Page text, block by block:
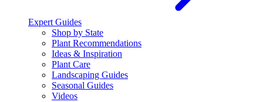
Expert Guides
Shop by State
Plant Recommendations
Ideas & Inspiration
Plant Care
Landscaping Guides
Seasonal Guides
Videos